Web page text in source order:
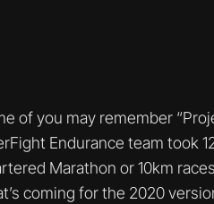
of you may remember
Endurance team took
Marathon or 10km
coming for the 2020